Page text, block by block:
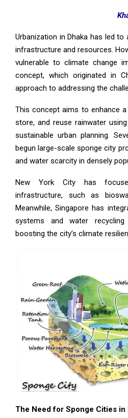
Urbanization in Dhaka has led
infrastructure and resources.
vulnerable to climate change
concept, which originated in
approach to addressing the
This concept aims to enhance
store, and reuse rainwater
sustainable urban planning.
begun large-scale sponge city
and water scarcity in densely
New York City has
infrastructure, such as
Meanwhile, Singapore has
systems and water
boosting the city’s climate
The Need for Sponge Cities in